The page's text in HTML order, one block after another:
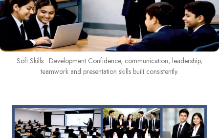
Soft Skills : Development Confidence, communication, leadership,
teamwork and presentation skills built consistently.